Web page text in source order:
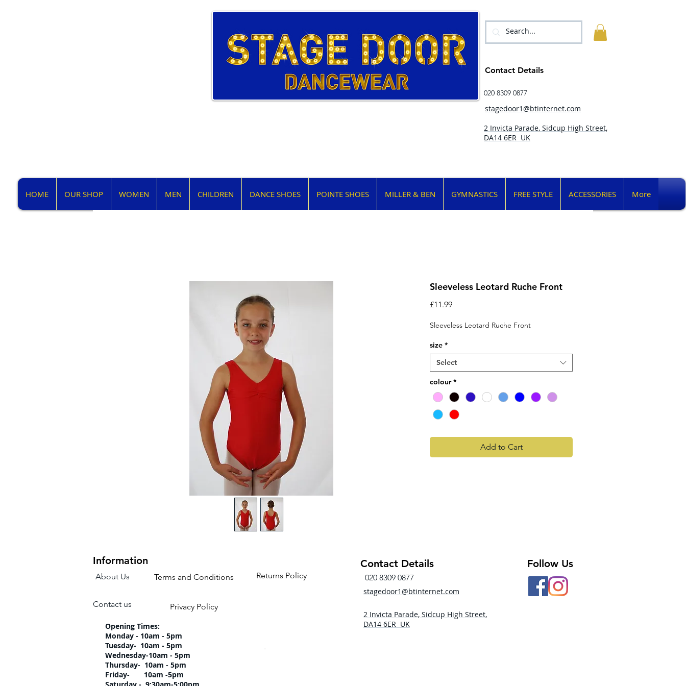
Contact Details
020 8309 0877
stagedoor1@btinternet.com
2 Invicta Parade, Sidcup High Street,
DA14 6ER UK
HOME OUR SHOP WOMEN MEN CHILDREN DANCE SHOES POINTE SHOES MILLER & BEN GYMNASTICS FREE STYLE ACCESSORIES More
Sleeveless Leotard Ruche Front
£11.99Price
Sleeveless Leotard Ruche Front
size *
Select
colour *
Add to Cart
Information
About Us Terms and Conditions Returns Policy
Contact Details
020 8309 0877
stagedoor1@btinternet.com
Follow Us
Contact us
Privacy Policy
Opening Times:
Monday - 10am - 5pm
Tuesday- 10am - 5pm
Wednesday-10am - 5pm
Thursday- 10am - 5pm
Friday- 10am -5pm
2 Invicta Parade, Sidcup High Street,
DA14 6ER UK